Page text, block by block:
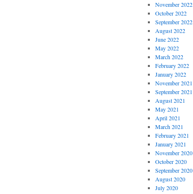
November 2022
October 2022
September 2022
August 2022
June 2022
May 2022
March 2022
February 2022
January 2022
November 2021
September 2021
August 2021
May 2021
April 2021
March 2021
February 2021
January 2021
November 2020
October 2020
September 2020
August 2020
July 2020